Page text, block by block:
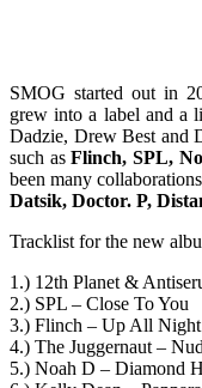
SMOG started out in
grew into a label and a
Dadzie, Drew Best and
such asFlinch, SPL,
been many
Datsik, Doctor. P,
Tracklist for the new
1.) 12th Planet &
2.) SPL – Close To You
3.) Flinch – Up All Night
4.) The Juggernaut –
5.) Noah D – Diamond